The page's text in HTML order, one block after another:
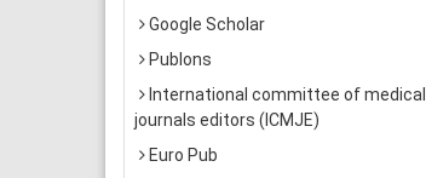
Google Scholar
Publons
International committee of medical
journals editors (ICMJE)
Euro Pub